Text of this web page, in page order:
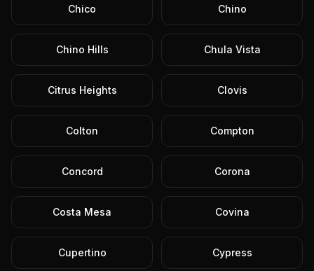
Chico Chino
Chino Hills Chula Vista
Citrus Heights Clovis
Colton Compton
Concord Corona
Costa Mesa Covina
Cupertino Cypress